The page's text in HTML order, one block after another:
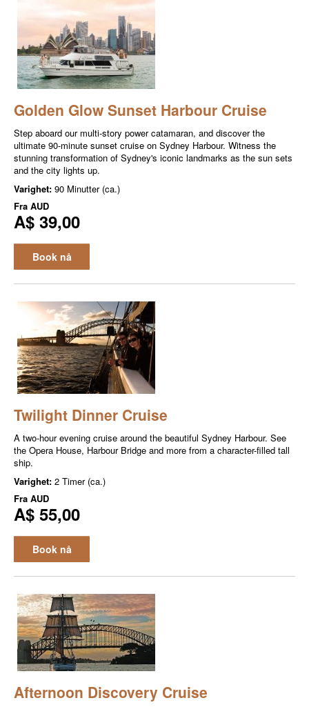
Golden Glow Sunset Harbour Cruise
Step aboard our multi-story power catamaran, and discover the
ultimate 90-minute sunset cruise on Sydney Harbour. Witness the
stunning transformation of Sydney's iconic landmarks as the sun sets
and the city lights up.
Varighet: 90 Minutter (ca.)
Fra AUD
A$ 39,00
Book nå
Twilight Dinner Cruise
A two-hour evening cruise around the beautiful Sydney Harbour. See
the Opera House, Harbour Bridge and more from a character-filled tall
ship.
Varighet: 2 Timer (ca.)
Fra AUD
A$ 55,00
Book nå
Afternoon Discovery Cruise